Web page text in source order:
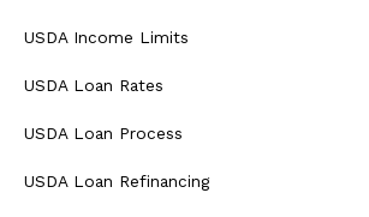
USDA Income Limits
USDA Loan Rates
USDA Loan Process
USDA Loan Refinancing